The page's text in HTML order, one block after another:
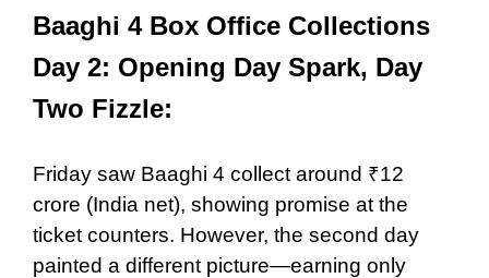
Baaghi 4 Box Office Collections
Day 2: Opening Day Spark, Day
Two Fizzle:
Friday saw Baaghi 4 collect around ₹12
crore (India net), showing promise at the
ticket counters. However, the second day
painted a different picture—earning only